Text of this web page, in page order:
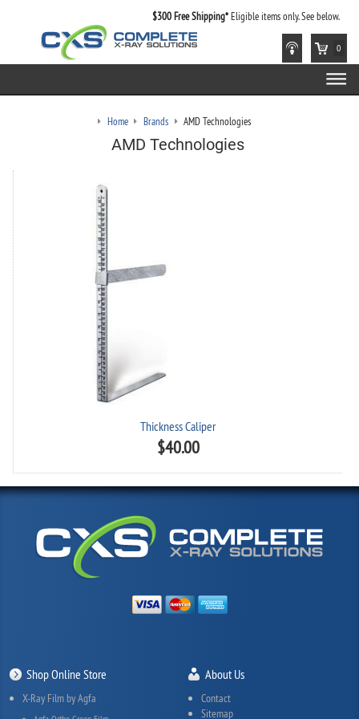
$300 Free Shipping*Eligible items only. See below.
0
Home Brands AMD Technologies
AMD Technologies
Thickness Caliper
$40.00
Shop Online Store
X-Ray Film by Agfa
About Us
Contact
Sitemap